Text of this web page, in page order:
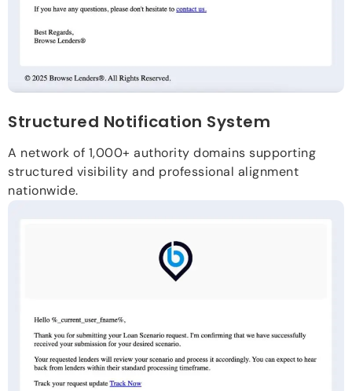
Structured Notification System
A network of 1,000+ authority domains supporting
structured visibility and professional alignment
nationwide.